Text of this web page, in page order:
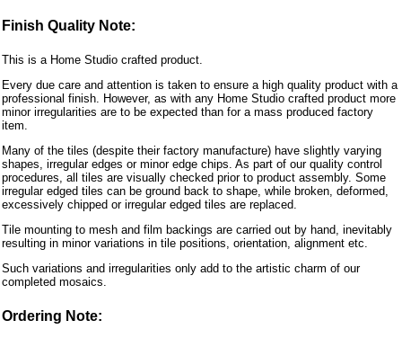
Finish Quality Note:
This is a Home Studio crafted product.
Every due care and attention is taken to ensure a high quality product with a
professional finish. However, as with any Home Studio crafted product more
minor irregularities are to be expected than for a mass produced factory
item.
Many of the tiles (despite their factory manufacture) have slightly varying
shapes, irregular edges or minor edge chips. As part of our quality control
procedures, all tiles are visually checked prior to product assembly. Some
irregular edged tiles can be ground back to shape, while broken, deformed,
excessively chipped or irregular edged tiles are replaced.
Tile mounting to mesh and film backings are carried out by hand, inevitably
resulting in minor variations in tile positions, orientation, alignment etc.
Such variations and irregularities only add to the artistic charm of our
completed mosaics.
Ordering Note: